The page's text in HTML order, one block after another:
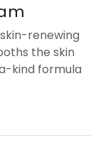
renewing
the skin
kind formula